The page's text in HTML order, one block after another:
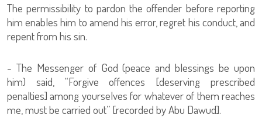
The permissibility to pardon the offender before reporting
him enables him to amend his error, regret his conduct, and
repent from his sin.
- The Messenger of God (peace and blessings be upon
him) said, “Forgive offences [deserving prescribed
penalties] among yourselves for whatever of them reaches
me, must be carried out” [recorded by Abu Dawud].